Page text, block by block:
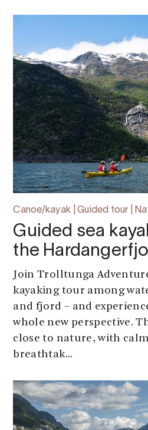
Canoe/kayak | Guided tour |
Guided sea
the
Join Trolltunga
kayaking tour among
and fjord – and
whole new perspective.
close to nature, with
breathtak...